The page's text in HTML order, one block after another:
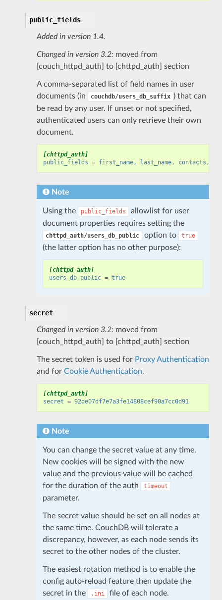
public_fields
Added in version 1.4.
Changed in version 3.2: moved from
[couch_httpd_auth] to [chttpd_auth] section
A comma-separated list of field names in user
documents (in
couchdb/users_db_suffix ) that can
be read by any user. If unset or not specified,
authenticated users can only retrieve their own
document.
[chttpd_auth]
public_fields = first_name, last_name, contacts,
Note
Using the public_fields
allowlist for user
document properties requires setting the
chttpd_auth/users_db_public option to true
(the latter option has no other purpose):
[chttpd_auth]
users_db_public = true
secret
Changed in version 3.2: moved from
[couch_httpd_auth] to [chttpd_auth] section
The secret token is used for Proxy Authentication
and for Cookie Authentication.
[chttpd_auth]
secret = 92de07df7e7a3fe14808cef90a7cc0d91
Note
You can change the secret value at any time.
New cookies will be signed with the new
value and the previous value will be cached
for the duration of the auth
timeout
parameter.
The secret value should be set on all nodes at
the same time. CouchDB will tolerate a
discrepancy, however, as each node sends its
secret to the other nodes of the cluster.
The easiest rotation method is to enable the
config auto-reload feature then update the
secret in the
.ini file of each node.